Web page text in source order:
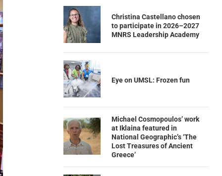
Christina Castellano chosen
to participate in 2026–2027
MNRS Leadership Academy
Eye on UMSL: Frozen fun
Michael Cosmopoulos’ work
at Iklaina featured in
National Geographic’s ‘The
Lost Treasures of Ancient
Greece’